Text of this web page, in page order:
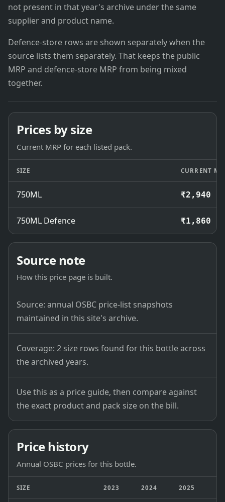
not present in that year's archive under the same
supplier and product name.
Defence-store rows are shown separately when the
source lists them separately. That keeps the public
MRP and defence-store MRP from being mixed
together.
Prices by size
Current MRP for each listed pack.
SIZE CURRENT
750ML ₹2,940
750ML Defence ₹1,860
Source note
How this price page is built.
Source: annual OSBC price-list snapshots
maintained in this site's archive.
Coverage: 2 size rows found for this bottle across
the archived years.
Use this as a price guide, then compare against
the exact product and pack size on the bill.
Price history
Annual OSBC prices for this bottle.
SIZE 2023 2024 2025